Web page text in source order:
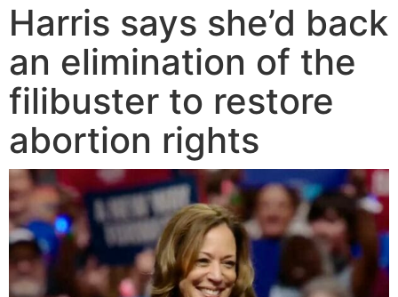
Harris says she’d back
an elimination of the
filibuster to restore
abortion rights